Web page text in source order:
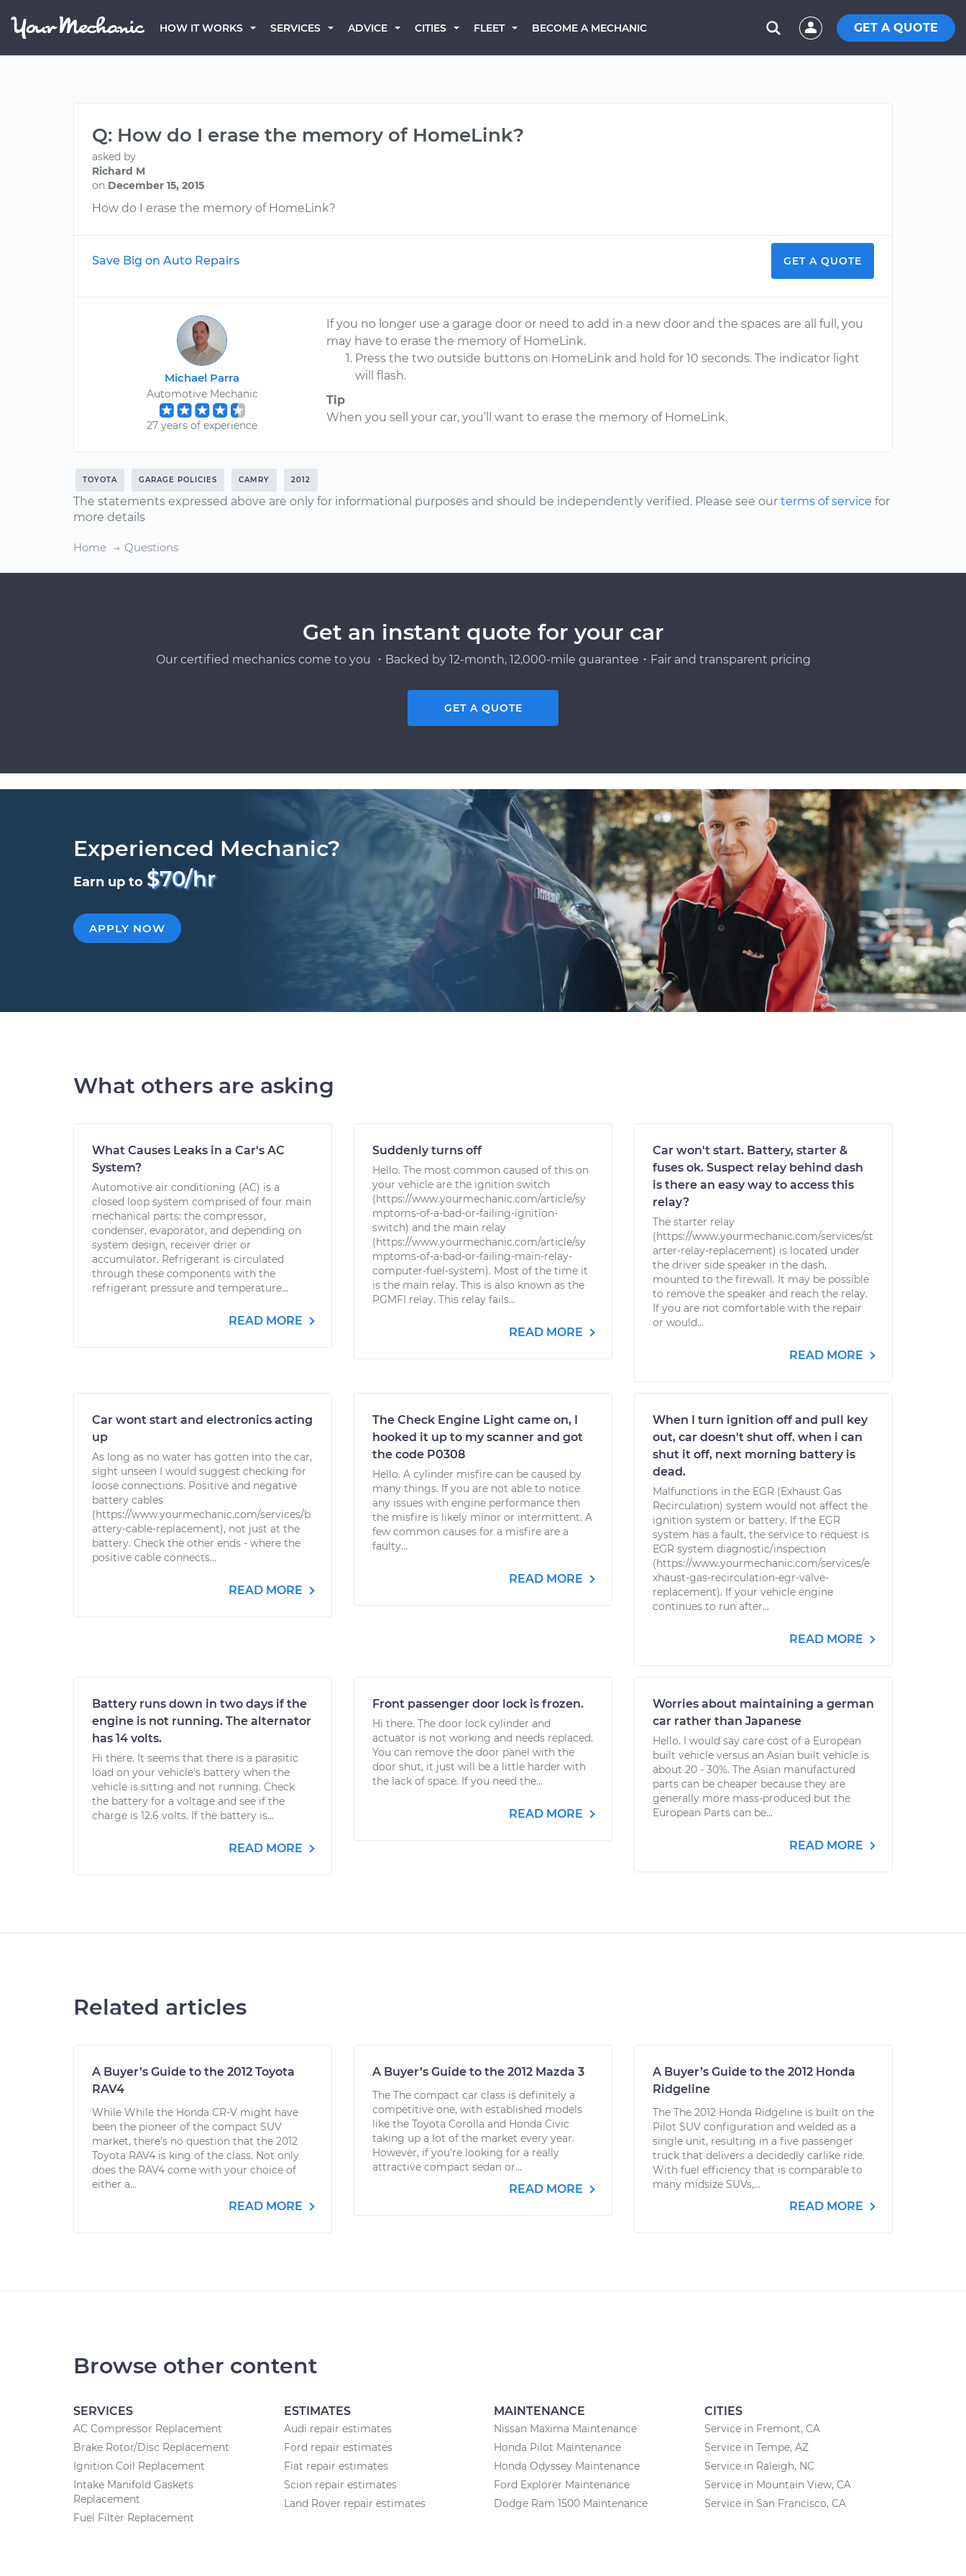
HOW IT WORKS SERVICES ADVICE CITIES FLEET BECOME A MECHANIC GET A QUOTE
Q: How do I erase the memory of HomeLink?
asked by
Richard M
on December 15, 2015
How do I erase the memory of HomeLink?
Save Big on Auto Repairs GET A QUOTE
Michael Parra
Automotive Mechanic
27 years of experience
If you no longer use a garage door or need to add in a new door and the spaces are all full, you
may have to erase the memory of HomeLink.
Press the two outside buttons on HomeLink and hold for 10 seconds. The indicator light
will flash.
Tip
When you sell your car, you’ll want to erase the memory of HomeLink.
TOYOTA GARAGE POLICIES CAMRY 2012
The statements expressed above are only for informational purposes and should be independently verified. Please see our terms of service for
more details
Home Questions
Get an instant quote for your car
Our certified mechanics come to you ・Backed by 12-month, 12,000-mile guarantee・Fair and transparent pricing
GET A QUOTE
Experienced Mechanic?
Earn up to $70/hr
APPLY NOW
What others are asking
What Causes Leaks in a Car's AC
System?
Automotive air conditioning (AC) is a
closed loop system comprised of four main
mechanical parts: the compressor,
condenser, evaporator, and depending on
system design, receiver drier or
accumulator. Refrigerant is circulated
through these components with the
refrigerant pressure and temperature...
READ MORE
Suddenly turns off
Hello. The most common caused of this on
your vehicle are the ignition switch
(https://www.yourmechanic.com/article/sy
mptoms-of-a-bad-or-failing-ignition-
switch) and the main relay
(https://www.yourmechanic.com/article/sy
mptoms-of-a-bad-or-failing-main-relay-
computer-fuel-system). Most of the time it
is the main relay. This is also known as the
PGMFI relay. This relay fails...
READ MORE
Car won't start. Battery, starter &
fuses ok. Suspect relay behind dash
is there an easy way to access this
relay?
The starter relay
(https://www.yourmechanic.com/services/st
arter-relay-replacement) is located under
the driver side speaker in the dash,
mounted to the firewall. It may be possible
to remove the speaker and reach the relay.
If you are not comfortable with the repair
or would...
READ MORE
Car wont start and electronics acting
up
As long as no water has gotten into the car,
sight unseen I would suggest checking for
loose connections. Positive and negative
battery cables
(https://www.yourmechanic.com/services/b
attery-cable-replacement), not just at the
battery. Check the other ends - where the
positive cable connects...
READ MORE
The Check Engine Light came on, I
hooked it up to my scanner and got
the code P0308
Hello. A cylinder misfire can be caused by
many things. If you are not able to notice
any issues with engine performance then
the misfire is likely minor or intermittent. A
few common causes for a misfire are a
faulty...
READ MORE
When I turn ignition off and pull key
out, car doesn't shut off. when i can
shut it off, next morning battery is
dead.
Malfunctions in the EGR (Exhaust Gas
Recirculation) system would not affect the
ignition system or battery. If the EGR
system has a fault, the service to request is
EGR system diagnostic/inspection
(https://www.yourmechanic.com/services/e
xhaust-gas-recirculation-egr-valve-
replacement). If your vehicle engine
continues to run after...
READ MORE
Battery runs down in two days if the
engine is not running. The alternator
has 14 volts.
Hi there. It seems that there is a parasitic
load on your vehicle's battery when the
vehicle is sitting and not running. Check
the battery for a voltage and see if the
charge is 12.6 volts. If the battery is...
READ MORE
Front passenger door lock is frozen.
Hi there. The door lock cylinder and
actuator is not working and needs replaced.
You can remove the door panel with the
door shut, it just will be a little harder with
the lack of space. If you need the...
READ MORE
Worries about maintaining a german
car rather than Japanese
Hello. I would say care cost of a European
built vehicle versus an Asian built vehicle is
about 20 - 30%. The Asian manufactured
parts can be cheaper because they are
generally more mass-produced but the
European Parts can be...
READ MORE
Related articles
A Buyer’s Guide to the 2012 Toyota
RAV4
While While the Honda CR-V might have
been the pioneer of the compact SUV
market, there’s no question that the 2012
Toyota RAV4 is king of the class. Not only
does the RAV4 come with your choice of
either a...
READ MORE
A Buyer’s Guide to the 2012 Mazda 3
The The compact car class is definitely a
competitive one, with established models
like the Toyota Corolla and Honda Civic
taking up a lot of the market every year.
However, if you’re looking for a really
attractive compact sedan or...
READ MORE
A Buyer’s Guide to the 2012 Honda
Ridgeline
The The 2012 Honda Ridgeline is built on the
Pilot SUV configuration and welded as a
single unit, resulting in a five passenger
truck that delivers a decidedly carlike ride.
With fuel efficiency that is comparable to
many midsize SUVs,...
READ MORE
Browse other content
SERVICES
AC Compressor Replacement
Brake Rotor/Disc Replacement
Ignition Coil Replacement
Intake Manifold Gaskets
Replacement
Fuel Filter Replacement
ESTIMATES
Audi repair estimates
Ford repair estimates
Fiat repair estimates
Scion repair estimates
Land Rover repair estimates
MAINTENANCE
Nissan Maxima Maintenance
Honda Pilot Maintenance
Honda Odyssey Maintenance
Ford Explorer Maintenance
Dodge Ram 1500 Maintenance
CITIES
Service in Fremont, CA
Service in Tempe, AZ
Service in Raleigh, NC
Service in Mountain View, CA
Service in San Francisco, CA